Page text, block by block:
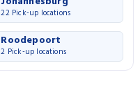
22 Pick-up locations
Roodepoort
2 Pick-up locations